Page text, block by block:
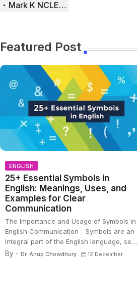
Mark K NCLEX Study Guide
Featured Post
ENGLISH
25+ Essential Symbols in
English: Meanings, Uses, and
Examples for Clear
Communication
The Importance and Usage of Symbols in
English Communication - Symbols are an
integral part of the English language, se…
By - Dr. Anup Chowdhury 12 December